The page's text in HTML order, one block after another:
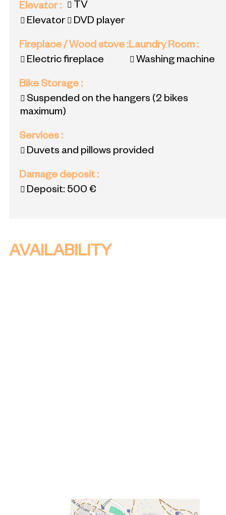
Elevator:
Elevator
TV
DVD player
Fireplace / Wood stove :
Electric fireplace
Laundry Room :
Washing machine
Bike Storage :
Suspended on the hangers (2 bikes
maximum)
Services :
Duvets and pillows provided
Damage deposit:
Deposit: 500 €
AVAILABILITY